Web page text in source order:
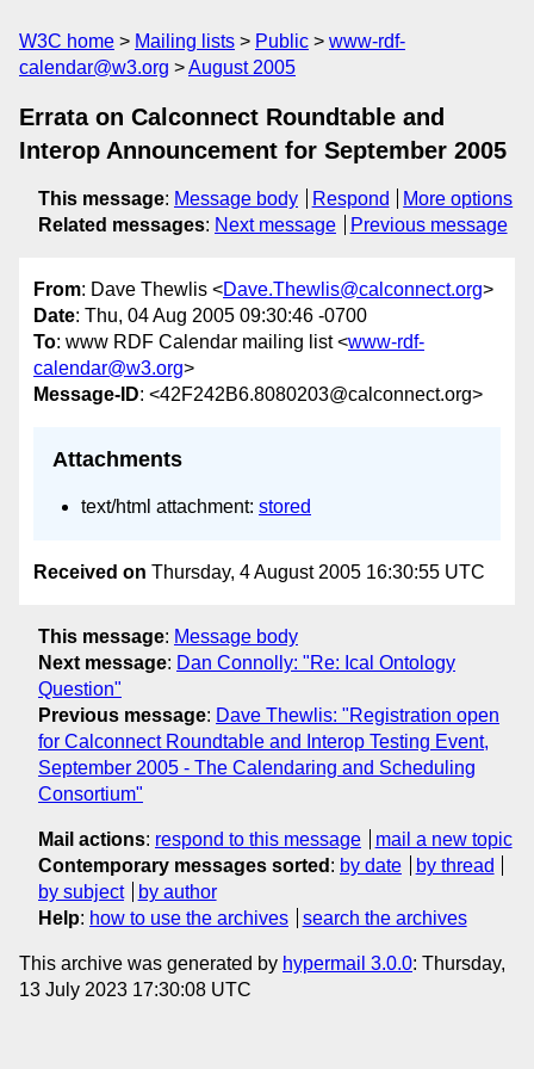
W3C home Mailing lists Public
www-rdf-
calendar@w3.org
August 2005
Errata on Calconnect Roundtable and
Interop Announcement for September 2005
This message: Message body Respond
More options
Related messages: Next message Previous message
From: Dave Thewlis <Dave.Thewlis@calconnect.org>
Date: Thu, 04 Aug 2005 09:30:46 -0700
To: www RDF Calendar mailing list <www-rdf-
calendar@w3.org>
Message-ID: <42F242B6.8080203@calconnect.org>
Attachments
text/html attachment: stored
Received on Thursday, 4 August 2005 16:30:55 UTC
This message: Message body
Next message: Dan Connolly: "Re: Ical Ontology
Question"
Previous message: Dave Thewlis: "Registration open
for Calconnect Roundtable and Interop Testing Event,
September 2005 - The Calendaring and Scheduling
Consortium"
Mail actions: respond to this message
mail a new topic
Contemporary messages sorted : by date
by thread
by subject
by author
Help: how to use the archives search the archives
This archive was generated by hypermail 3.0.0: Thursday,
13 July 2023 17:30:08 UTC